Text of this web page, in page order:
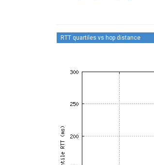
RTT quartiles vs hop distance